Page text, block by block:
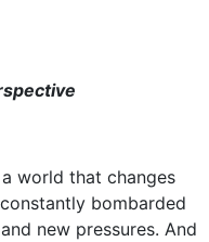
world that changes
bombarded
new pressures. And